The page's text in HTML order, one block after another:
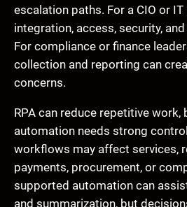
escalation paths. For a CIO or
integration, access, security,
For compliance or finance
collection and reporting can
concerns.
RPA can reduce repetitive
automation needs strong
workflows may affect services,
payments, procurement, or
supported automation can
and summarization, but